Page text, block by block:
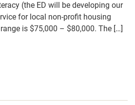
(the ED will be developing our
for local non-profit housing
is $75,000 – $80,000. The […]